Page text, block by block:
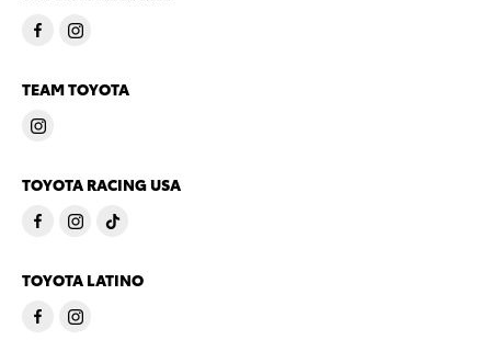
TEAM TOYOTA
TOYOTA RACING USA
TOYOTA LATINO